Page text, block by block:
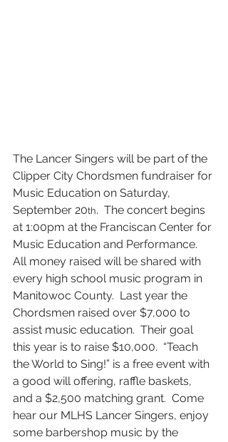
The Lancer Singers will be part of the
Clipper City Chordsmen fundraiser for
Music Education on Saturday,
September 20th.  The concert begins
at 1:00pm at the Franciscan Center for
Music Education and Performance.
All money raised will be shared with
every high school music program in
Manitowoc County.  Last year the
Chordsmen raised over $7,000 to
assist music education.  Their goal
this year is to raise $10,000.  “Teach
the World to Sing!” is a free event with
a good will offering, raffle baskets,
and a $2,500 matching grant.  Come
hear our MLHS Lancer Singers, enjoy
some barbershop music by the